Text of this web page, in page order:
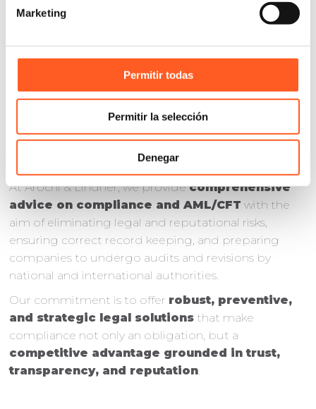
Marketing
Permitir todas
Permitir la selección
Denegar
COMPLIANCE:
ELIMINATING
AML/CFT RISKS
At Arochi & Lindner, we providecomprehensive
advice on compliance and AML/CFT with the
aim of eliminating legal and reputational risks,
ensuring correct record keeping, and preparing
companies to undergo audits and revisions by
national and international authorities.
Our commitment is to offer robust, preventive,
and strategic legal solutions that make
compliance not only an obligation, but a
competitive advantage grounded in trust,
transparency, and reputation